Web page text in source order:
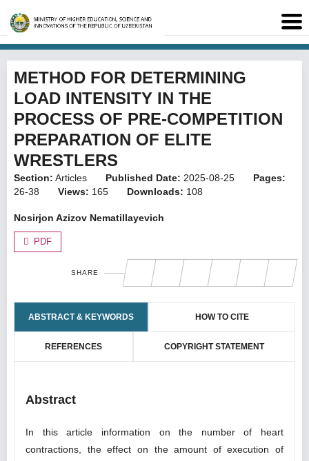
METHOD FOR DETERMINING
LOAD INTENSITY IN THE
PROCESS OF PRE-COMPETITION
PREPARATION OF ELITE
WRESTLERS
Section: Articles Published Date: 2025-08-25
Pages:
26-38
Views: 165 Downloads: 108
Nosirjon Azizov Nematillayevich
PDF
SHARE
ABSTRACT & KEYWORDS HOW TO CITE
REFERENCES COPYRIGHT STATEMENT
Abstract
In this article information on the number of heart
contractions, the effect on the amount of execution of